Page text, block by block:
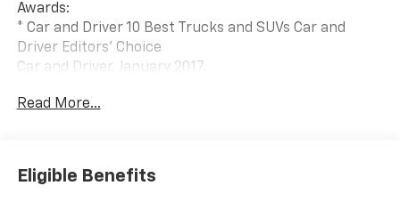
Awards:
* Car and Driver 10 Best Trucks and SUVs Car and
Driver Editors' Choice
Car and Driver, January 2017.
Read More...
Eligible Benefits